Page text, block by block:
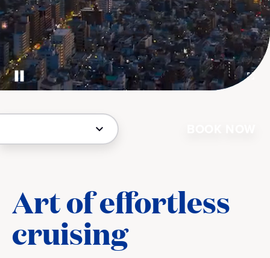
Art of effortless
cruising